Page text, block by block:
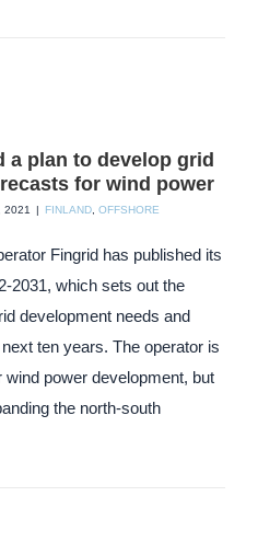
a plan to develop grid
for wind power
2021 | FINLAND OFFSHORE
Fingrid has published its
2031, which sets out the
development needs and
ten years. The operator is
power development, but
the north-south